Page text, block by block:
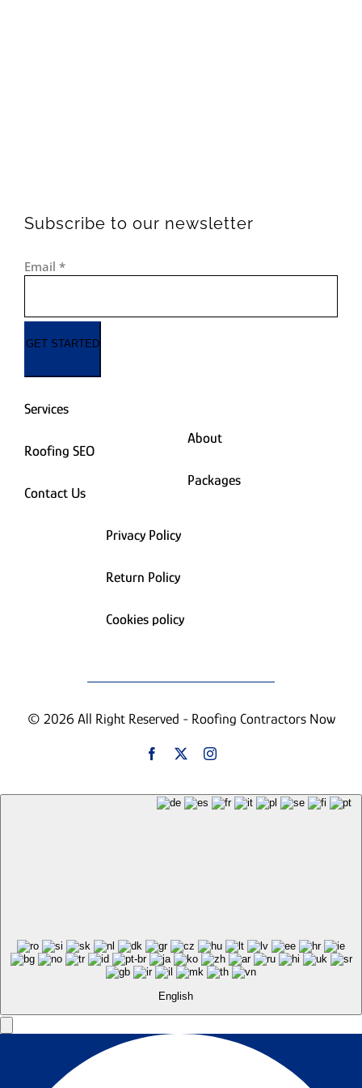
Subscribe to our newsletter
Email *
GET STARTED
Services
Roofing SEO
Contact Us
About
Packages
Privacy Policy
Return Policy
Cookies policy
© 2026 All Right Reserved - Roofing Contractors Now
English